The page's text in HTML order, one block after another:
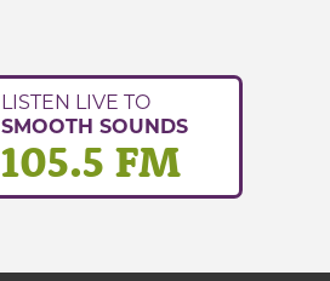
LISTEN LIVE TO
SMOOTH SOUNDS
105.5 FM